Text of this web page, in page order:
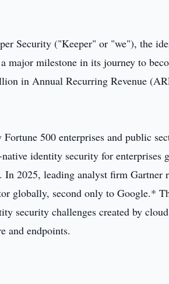
Security ("Keeper" or "we"), the
major milestone in its journey to
in Annual Recurring Revenue
500 enterprises and public
identity security for enterprises
2025, leading analyst firm Gartner
globally, second only to Google.*
security challenges created by
and endpoints.